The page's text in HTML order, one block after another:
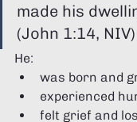
made his
(John 1:14, NIV)
He:
was born and
experienced
felt grief and